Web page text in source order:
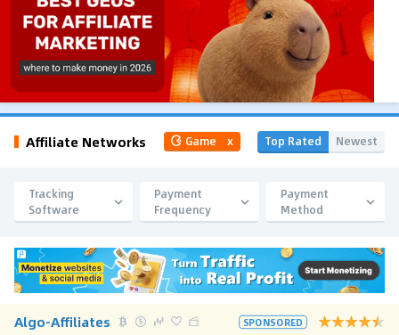
Affiliate Networks Game x Top Rated Newest
Tracking
Software
Payment
Frequency
Payment
Method
Algo-Affiliates SPONSORED